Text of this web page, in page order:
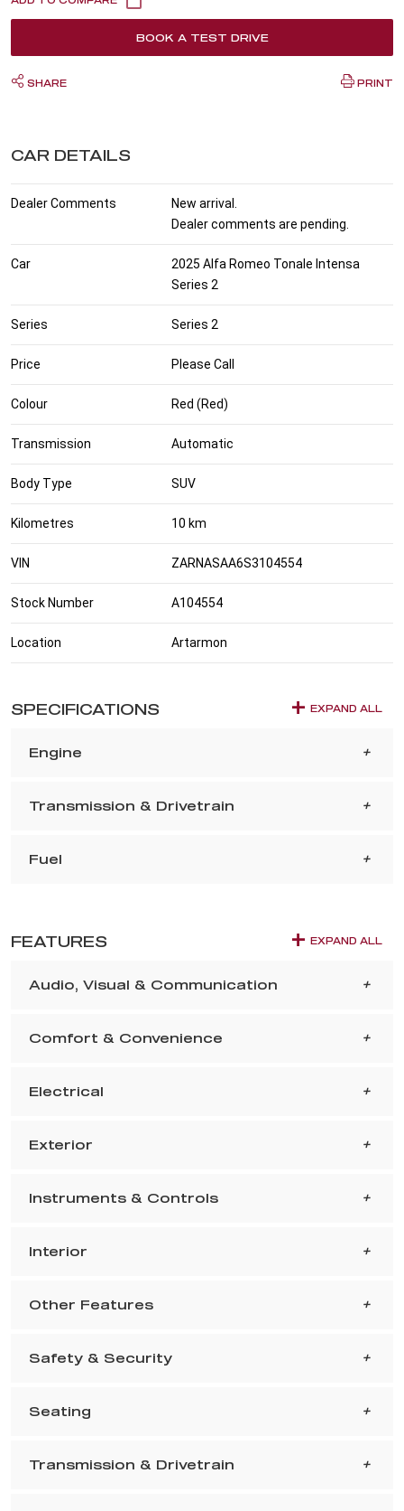
BOOK A TEST DRIVE
SHARE PRINT
CAR DETAILS
Dealer Comments
New arrival.
Dealer comments are pending.
Car
2025 Alfa Romeo Tonale Intensa
Series 2
Series Series 2
Price Please Call
Colour Red (Red)
Transmission Automatic
Body Type SUV
Kilometres 10 km
VIN ZARNASAA6S3104554
Stock Number A104554
Location Artarmon
SPECIFICATIONS EXPAND ALL
Engine
Transmission & Drivetrain
Fuel
FEATURES EXPAND ALL
Audio, Visual & Communication
Comfort & Convenience
Electrical
Exterior
Instruments & Controls
Interior
Other Features
Safety & Security
Seating
Transmission & Drivetrain